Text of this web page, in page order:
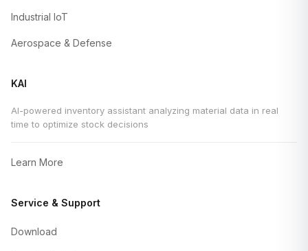
Industrial IoT
Aerospace & Defense
KAI
AI-powered inventory assistant analyzing material data in real
time to optimize stock decisions
Learn More
Service & Support
Download